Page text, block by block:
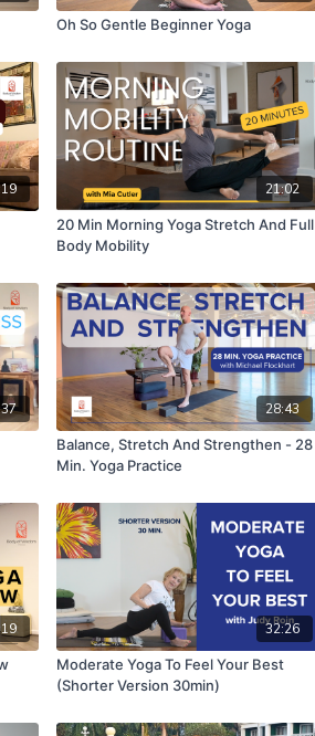
Oh So Gentle Beginner Yoga
21:02
20 Min Morning Yoga Stretch And Full
Body Mobility
28:43
Balance, Stretch And Strengthen - 28
Min. Yoga Practice
32:26
Moderate Yoga To Feel Your Best
(Shorter Version 30min)